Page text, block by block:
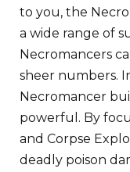
to you, the
a wide range of
Necromancers
sheer numbers.
Necromancer
powerful. By
and Corpse
deadly poison